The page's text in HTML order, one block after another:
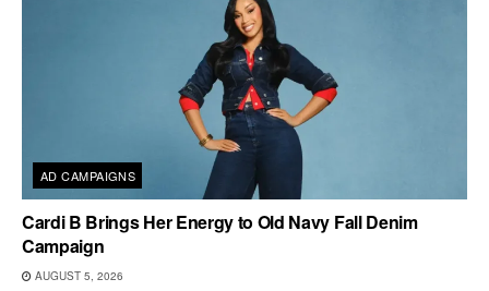
AD CAMPAIGNS
Cardi B Brings Her Energy to Old Navy Fall Denim
Campaign
AUGUST 5, 2026